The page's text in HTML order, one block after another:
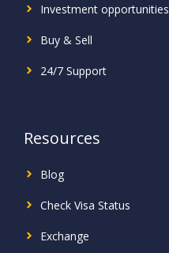
Investment opportunities
Buy & Sell
24/7 Support
Resources
Blog
Check Visa Status
Exchange